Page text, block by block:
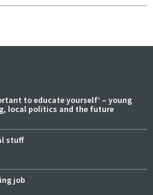
to educate yourself’ – young
local politics and the future
stuff
job